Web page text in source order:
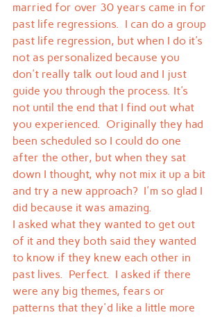
married for over 30 years came in for
past life regressions.  I can do a group
past life regression, but when I do it's
not as personalized because you
don't really talk out loud and I just
guide you through the process. It's
not until the end that I find out what
you experienced.  Originally they had
been scheduled so I could do one
after the other, but when they sat
down I thought, why not mix it up a bit
and try a new approach?  I'm so glad I
did because it was amazing.
I asked what they wanted to get out
of it and they both said they wanted
to know if they knew each other in
past lives.  Perfect.  I asked if there
were any big themes, fears or
patterns that they'd like a little more